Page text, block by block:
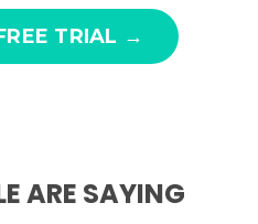
TRIAL →
ARE SAYING